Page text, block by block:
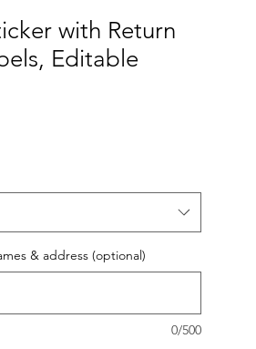
with Return
Editable
& address (optional)
0/500